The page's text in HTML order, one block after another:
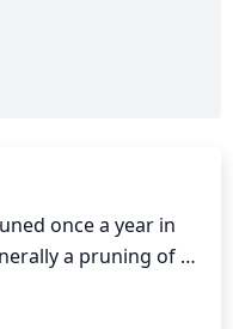
once a year in
a pruning of
suffice. However,
that cross